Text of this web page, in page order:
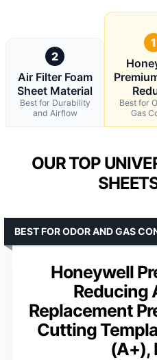
2
Air Filter Foam
Sheet Material
Best for Durability
and Airflow
1
Best for
Gas
OUR TOP
Honeywell
Reducing
Replacement
Cutting
(A+),
BEST FOR ODOR AND GAS